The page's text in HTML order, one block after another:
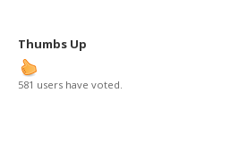
Thumbs Up
581 users have voted.